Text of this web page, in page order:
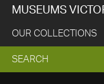
MUSEUMS
OUR COLLECTIONS
EXPAND
SEARCH